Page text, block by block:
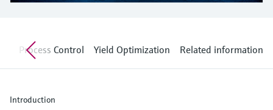
Spare parts finder
Level measurement with pressure
Shop all
Process Control Yield Optimization Related information
Introduction